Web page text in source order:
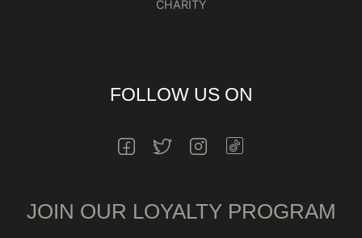
CHARITY
FOLLOW US ON
FACEBOOKTWITTERINSTAGRAMINSTAGRAM
JOIN OUR LOYALTY PROGRAM